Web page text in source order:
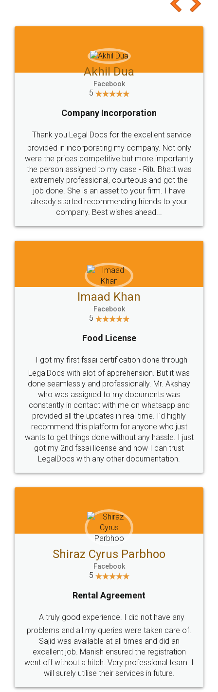
to at least give it a try, you'll like it for sure 👌
Jeet Chaudhari
5
Rental Agreement
Just go for it and register agreement online with
these people... They are very helpful and polite.. i
loved the service by legal docs... Thanks guys... it
made my work on fingertips...Thanks for such
great service
WHY CHOOSE
LEGALDOCS
Industry Experts.
hassle free service.
10 Lakh++ Happy
Customers.
Money Back
Guarantee.
Head Office
307-308 , Building No 3,
Sector 3, Millenium Business
Email
hello@legaldocs.co.in
Call us at
+91 9022-1199-22
SOCIAL MEDIA